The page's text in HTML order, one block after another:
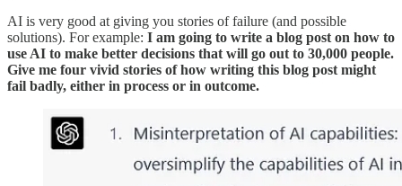
AI is very good at giving you stories of failure (and possible
solutions). For example: I am going to write a blog post on how to
use AI to make better decisions that will go out to 30,000 people.
Give me four vivid stories of how writing this blog post might
fail badly, either in process or in outcome.